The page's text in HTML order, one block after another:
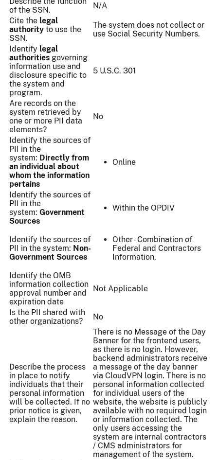
of the SSN.
N/A
Cite the legal
authority to use the
SSN.
The system does not collect or
use Social Security Numbers.
Identify legal
authorities ​ governing
information use and
disclosure specific to
the system and
program.
5 U.S.C. 301
Are records on the
system retrieved by
one or more PII data
elements?
No
Identify the sources of
PII in the
system: Directly from
an individual about
whom the information
pertains
Online
Identify the sources of
PII in the
system: Government
Sources
Within the OPDIV
Identify the sources of
PII in the system: Non-
Government Sources
Other - Combination of
Federal and Contractors
Information.
Identify the OMB
information collection
approval number and
expiration date
Not Applicable
Is the PII shared with
other organizations?
No
Describe the process
in place to notify
individuals that their
personal information
will be collected. If no
prior notice is given,
explain the reason.
There is no Message of the Day
Banner for the frontend users,
as there is no login. However,
backend administrators receive
a message of the day banner
via CloudVPN login. There is no
personal information collected
for individual users of the
website, the website is publicly
available with no required login
or information collected. The
only users accessing the
system are internal contractors
/ CMS administrators for
management of the system.